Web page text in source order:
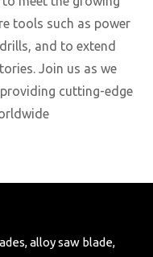
tools such as power
and to extend
Join us as we
cutting-edge
alloy saw blade,